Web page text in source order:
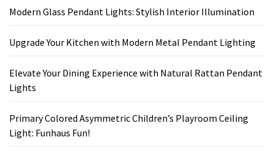
Modern Glass Pendant Lights: Stylish Interior Illumination
Upgrade Your Kitchen with Modern Metal Pendant Lighting
Elevate Your Dining Experience with Natural Rattan Pendant
Lights
Primary Colored Asymmetric Children’s Playroom Ceiling
Light: Funhaus Fun!